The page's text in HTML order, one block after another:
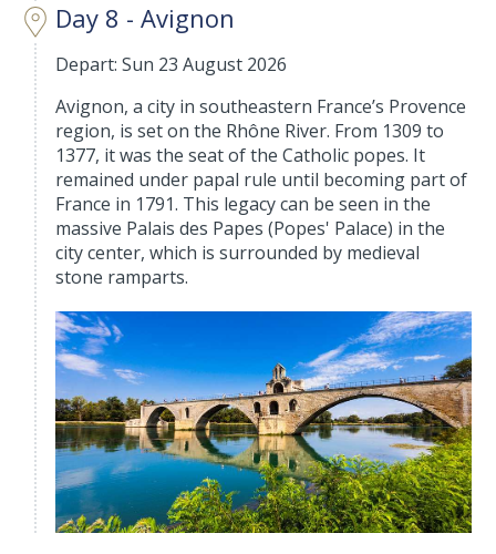
Day 8 - Avignon
Depart: Sun 23 August 2026
Avignon, a city in southeastern France’s Provence
region, is set on the Rhône River. From 1309 to
1377, it was the seat of the Catholic popes. It
remained under papal rule until becoming part of
France in 1791. This legacy can be seen in the
massive Palais des Papes (Popes' Palace) in the
city center, which is surrounded by medieval
stone ramparts.